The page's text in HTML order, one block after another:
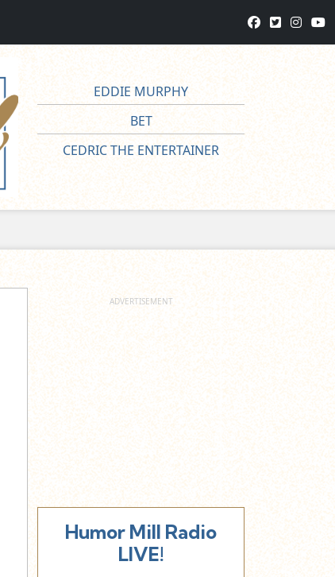
EDDIE MURPHY
BET
CEDRIC THE ENTERTAINER
Humor Mill Radio
LIVE!